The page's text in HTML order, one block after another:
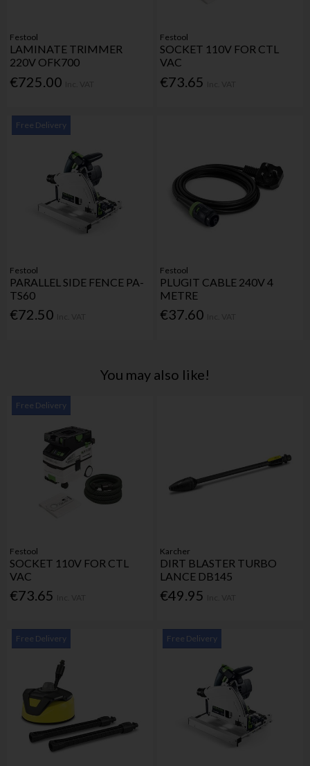
Festool
LAMINATE TRIMMER
220V OFK700
€725.00
Festool
SOCKET 110V FOR CTL
VAC
€73.65
Free Delivery
Festool
PARALLEL SIDE FENCE PA-
TS60
€72.50
Festool
PLUGIT CABLE 240V 4
METRE
€37.60
You may also like!
Free Delivery
Festool
SOCKET 110V FOR CTL
VAC
€73.65
Karcher
DIRT BLASTER TURBO
LANCE DB145
€49.95
Free Delivery Free Delivery